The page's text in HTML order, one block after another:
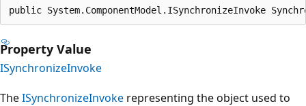
public System.ComponentModel.ISynchronizeInvoke
Property Value
ISynchronizeInvoke
TheISynchronizeInvoke representing the object used to